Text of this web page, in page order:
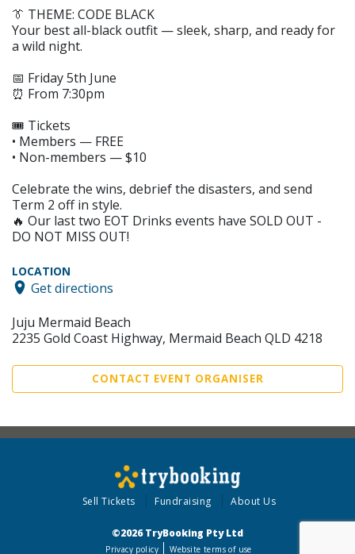
👔 THEME: CODE BLACK
Your best all-black outfit — sleek, sharp, and ready for
a wild night.
📅 Friday 5th June
⏰ From 7:30pm
🎟 Tickets
• Members — FREE
• Non-members — $10
Celebrate the wins, debrief the disasters, and send
Term 2 off in style.
🔥 Our last two EOT Drinks events have SOLD OUT -
DO NOT MISS OUT!
LOCATION
Get directions
Juju Mermaid Beach
2235 Gold Coast Highway, Mermaid Beach QLD 4218
CONTACT EVENT ORGANISER
Sell Tickets Fundraising About Us
©2026 TryBooking Pty Ltd
Privacy policy Website terms of use